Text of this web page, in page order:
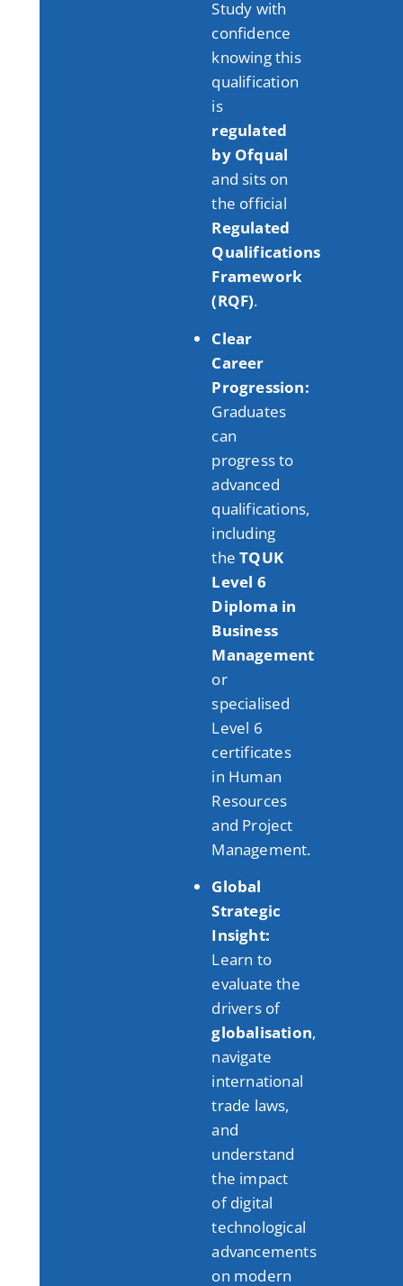
Study with
confidence
knowing this
qualification
is
regulated
by Ofqual
and sits on
the official
Regulated
Qualifications
Framework
(RQF).
Clear
Career
Progression:
Graduates
can
progress to
advanced
qualifications,
including
theTQUK
Level 6
Diploma in
Business
Management
or
specialised
Level 6
certificates
in Human
Resources
and Project
Management.
Global
Strategic
Insight:
Learn to
evaluate the
drivers of
globalisation,
navigate
international
trade laws,
and
understand
the impact
of digital
technological
advancements
on modern